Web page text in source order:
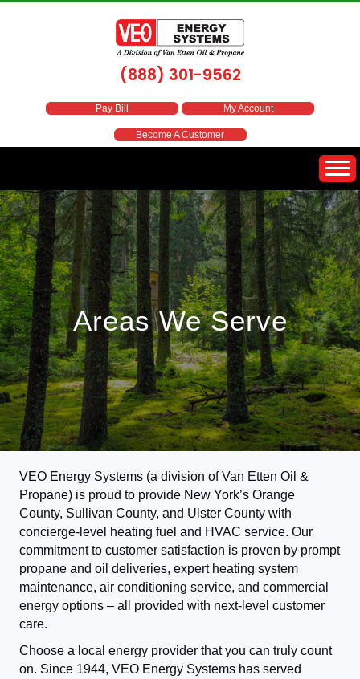
(888) 301-9562
Pay Bill My Account
Become A Customer
Areas We Serve
VEO Energy Systems (a division of Van Etten Oil &
Propane) is proud to provide New York’s Orange
County, Sullivan County, and Ulster County with
concierge-level heating fuel and HVAC service. Our
commitment to customer satisfaction is proven by prompt
propane and oil deliveries, expert heating system
maintenance, air conditioning service, and commercial
energy options – all provided with next-level customer
care.
Choose a local energy provider that you can truly count
on. Since 1944, VEO Energy Systems has served